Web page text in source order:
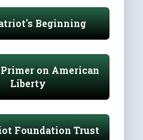
Beginning
on American
Liberty
Foundation Trust